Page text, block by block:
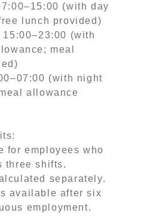
(with day
lunch provided)
(with
meal
(with night
allowance
for employees who
three shifts.
separately.
available after six
employment.